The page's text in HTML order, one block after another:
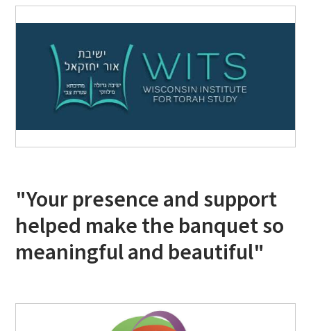
"Your presence and support
helped make the banquet so
meaningful and beautiful"